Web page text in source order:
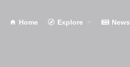
Home Explore News